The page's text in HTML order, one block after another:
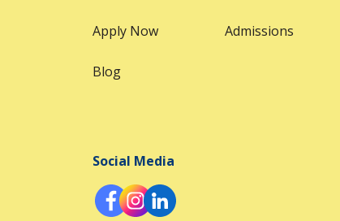
Apply Now Admissions
Blog
Social Media